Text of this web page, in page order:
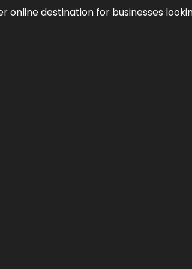
online destination for businesses